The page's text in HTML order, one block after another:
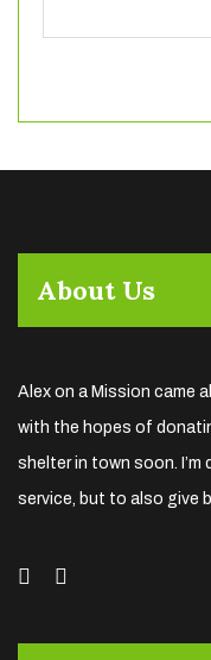
About Us
Alex on a Mission came
with the hopes of
shelter in town soon.
service, but to also give